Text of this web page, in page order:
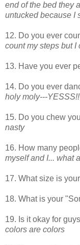
end of the bed they
untucked because I
12. Do you ever
count my steps but I
13. Have you ever
14. Do you ever
holy moly---
15. Do you chew
nasty
16. How many
myself and I... what
17. What size is
18. What is your
19. Is it okay for
colors are colors